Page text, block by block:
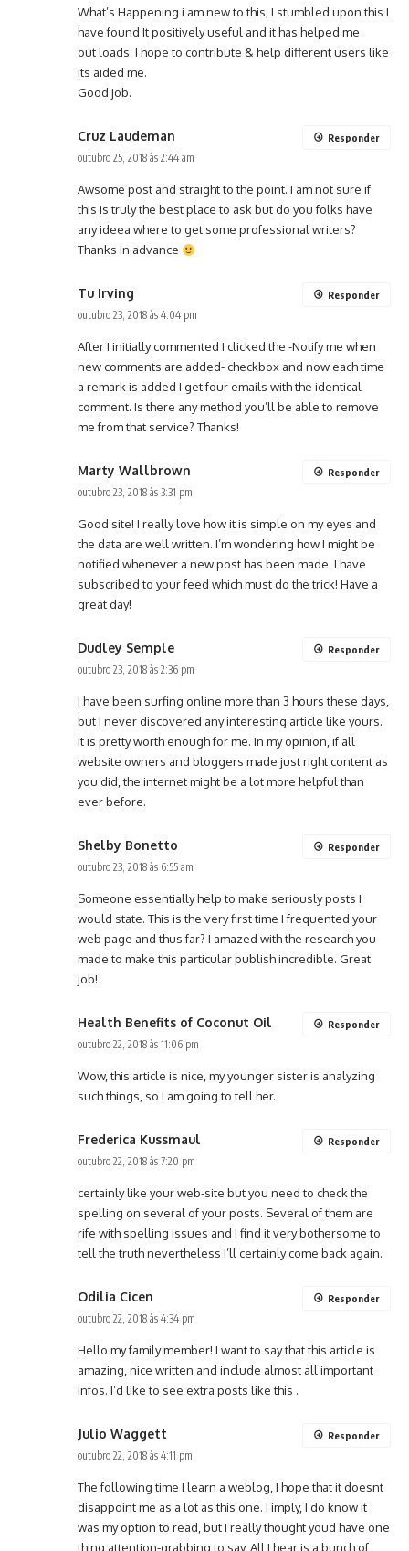
What’s Happening i am new to this, I stumbled upon this I
have found It positively useful and it has helped me
out loads. I hope to contribute & help different users like
its aided me.
Good job.
Cruz Laudeman
outubro 25, 2018 às 2:44 am
Awsome post and straight to the point. I am not sure if
this is truly the best place to ask but do you folks have
any ideea where to get some professional writers?
Thanks in advance
Responder
Tu Irving
outubro 23, 2018 às 4:04 pm
After I initially commented I clicked the -Notify me when
new comments are added- checkbox and now each time
a remark is added I get four emails with the identical
comment. Is there any method you’ll be able to remove
me from that service? Thanks!
Responder
Marty Wallbrown
outubro 23, 2018 às 3:31 pm
Good site! I really love how it is simple on my eyes and
the data are well written. I’m wondering how I might be
notified whenever a new post has been made. I have
subscribed to your feed which must do the trick! Have a
great day!
Responder
Dudley Semple
outubro 23, 2018 às 2:36 pm
I have been surfing online more than 3 hours these days,
but I never discovered any interesting article like yours.
It is pretty worth enough for me. In my opinion, if all
website owners and bloggers made just right content as
you did, the internet might be a lot more helpful than
ever before.
Responder
Shelby Bonetto
outubro 23, 2018 às 6:55 am
Someone essentially help to make seriously posts I
would state. This is the very first time I frequented your
web page and thus far? I amazed with the research you
made to make this particular publish incredible. Great
job!
Responder
Health Benefits of Coconut Oil
outubro 22, 2018 às 11:06 pm
Wow, this article is nice, my younger sister is analyzing
such things, so I am going to tell her.
Responder
Frederica Kussmaul
outubro 22, 2018 às 7:20 pm
certainly like your web-site but you need to check the
spelling on several of your posts. Several of them are
rife with spelling issues and I find it very bothersome to
tell the truth nevertheless I’ll certainly come back again.
Responder
Odilia Cicen
outubro 22, 2018 às 4:34 pm
Hello my family member! I want to say that this article is
amazing, nice written and include almost all important
infos. I’d like to see extra posts like this .
Responder
Julio Waggett
outubro 22, 2018 às 4:11 pm
The following time I learn a weblog, I hope that it doesnt
disappoint me as a lot as this one. I imply, I do know it
was my option to read, but I really thought youd have one
thing attention-grabbing to say. All I hear is a bunch of
Responder